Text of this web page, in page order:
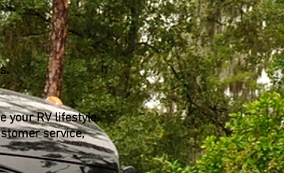
your RV lifestyle.
service,